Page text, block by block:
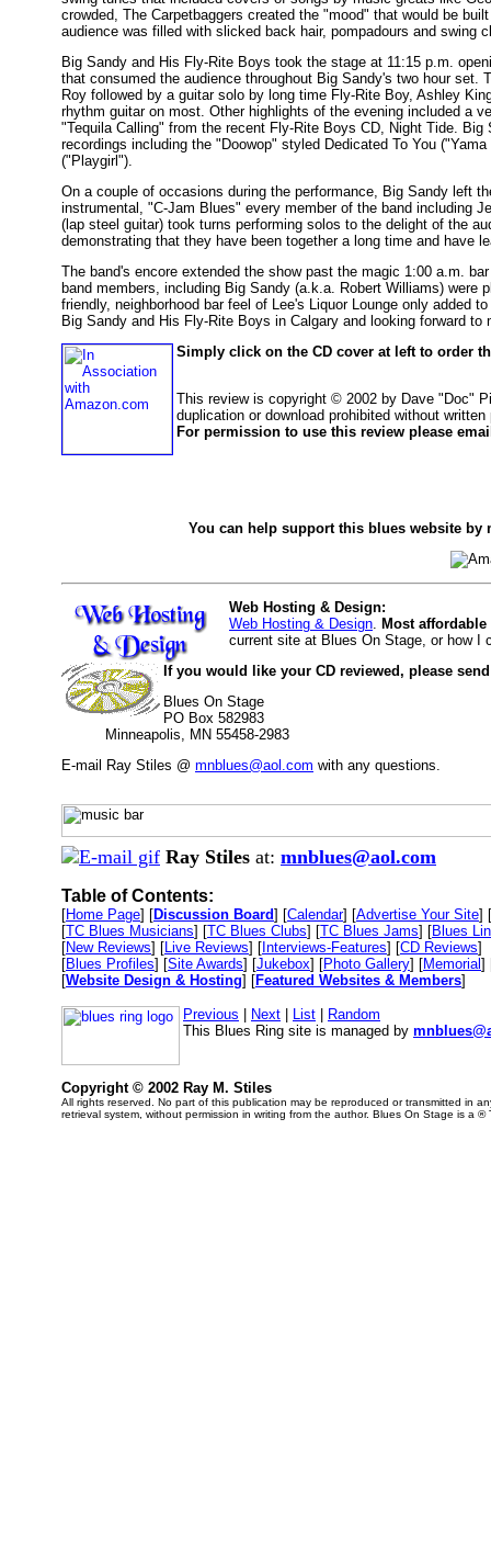
crowded, The Carpetbaggers created the "mood" that would be
audience was filled with slicked back hair, pompadours and swing
Big Sandy and His Fly-Rite Boys took the stage at 11:15 p.m.
that consumed the audience throughout Big Sandy's two hour
Roy followed by a guitar solo by long time Fly-Rite Boy, Ashley
rhythm guitar on most. Other highlights of the evening included a
"Tequila Calling" from the recent Fly-Rite Boys CD, Night Tide.
recordings including the "Doowop" styled Dedicated To You
("Playgirl").
On a couple of occasions during the performance, Big Sandy left
instrumental, "C-Jam Blues" every member of the band including
(lap steel guitar) took turns performing solos to the delight of the
demonstrating that they have been together a long time and have
The band's encore extended the show past the magic 1:00 a.m.
band members, including Big Sandy (a.k.a. Robert Williams)
friendly, neighborhood bar feel of Lee's Liquor Lounge only
Big Sandy and His Fly-Rite Boys in Calgary and looking forward
Simply click on the CD cover at left to order
This review is copyright © 2002 by Dave "Doc"
duplication or download prohibited without written
For permission to use this review please
You can help support this blues website by
Web Hosting & Design:
Web Hosting & Design. Most
current site at Blues On Stage, or how I
If you would like your CD reviewed, please
Blues On Stage
PO Box 582983
Minneapolis, MN 55458-2983
E-mail Ray Stiles @ mnblues@aol.com with any questions.
Ray Stiles at: mnblues@aol.com
Table of Contents:
[Home Page] [Discussion Board] [Calendar] [Advertise Your Site] [
[TC Blues Musicians] [TC Blues Clubs] [TC Blues Jams] [Blues
[New Reviews] [Live Reviews] [ Interviews-Features] [CD Reviews]
[Blues Profiles] [Site Awards] [Jukebox] [Photo Gallery] [Memorial]
[Website Design & Hosting] [Featured Websites & Members]
Previous Next List
Random
This Blues Ring site is managed by
Copyright © 2002 Ray M. Stiles
All rights reserved. No part of this publication may be reproduced or transmitted in
retrieval system, without permission in writing from the author. Blues On Stage is a ®